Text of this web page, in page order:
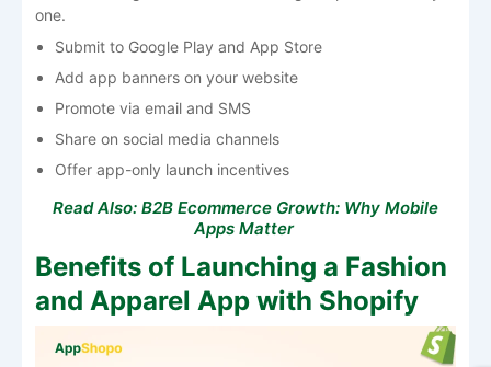
one.
Submit to Google Play and App Store
Add app banners on your website
Promote via email and SMS
Share on social media channels
Offer app-only launch incentives
Read Also: B2B Ecommerce Growth: Why Mobile
Apps Matter
Benefits of Launching a Fashion
and Apparel App with Shopify